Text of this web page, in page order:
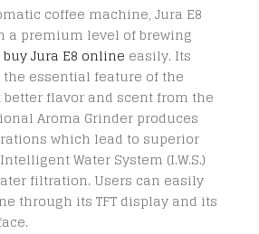
coffee machine, Jura E8
a premium level of brewing
buy Jura E8 online easily. Its
essential feature of the
flavor and scent from the
Aroma Grinder produces
which lead to superior
Water System (I.W.S.)
filtration. Users can easily
through its TFT display and its